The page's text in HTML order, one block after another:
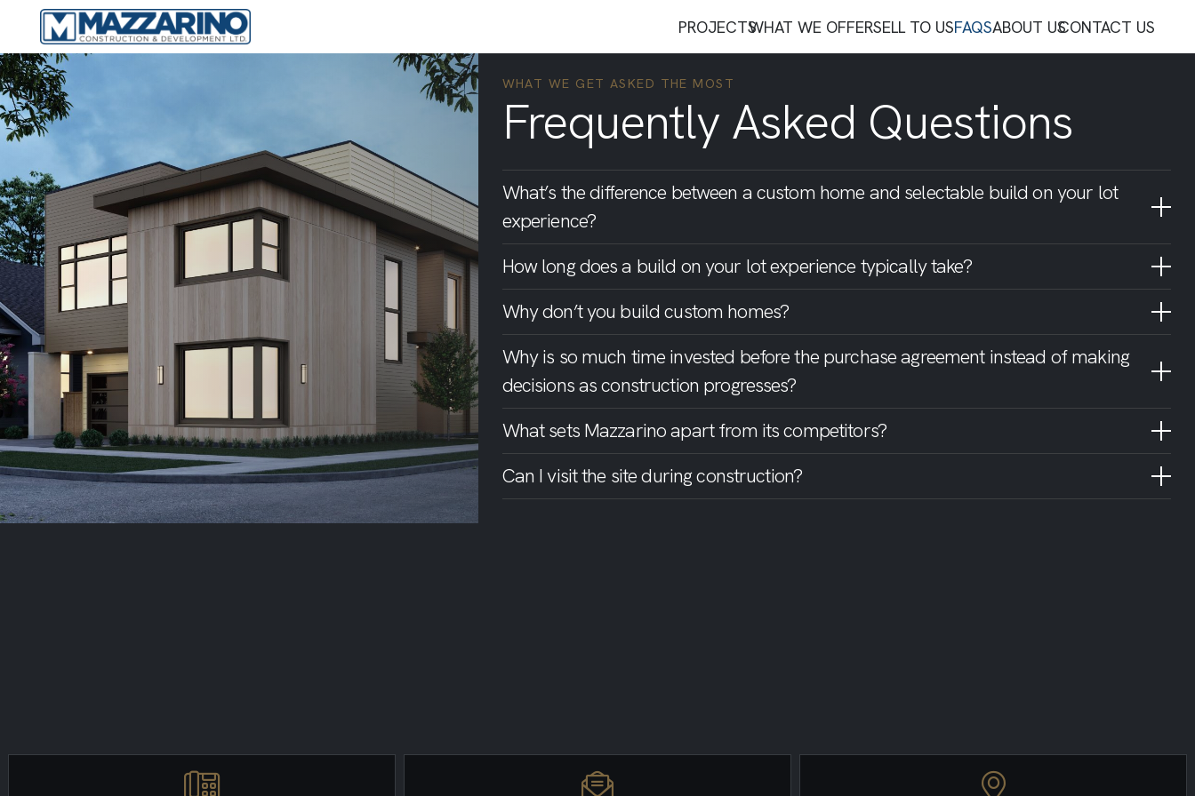
PROJECTSWHAT WE OFFERSELL TO USFAQSABOUT USCONTACT US
WHAT WE GET ASKED THE MOST
Frequently Asked Questions
What’s the difference between a custom home and selectable build on your lot
experience?
How long does a build on your lot experience typically take?
Why don’t you build custom homes?
Why is so much time invested before the purchase agreement instead of making
decisions as construction progresses?
What sets Mazzarino apart from its competitors?
Can I visit the site during construction?